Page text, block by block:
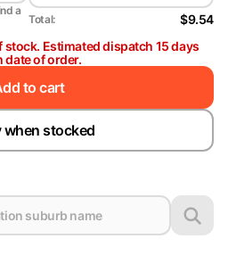
a
Total:
$9.54
stock. Estimated dispatch 15 days
date of order.
to cart
when stocked